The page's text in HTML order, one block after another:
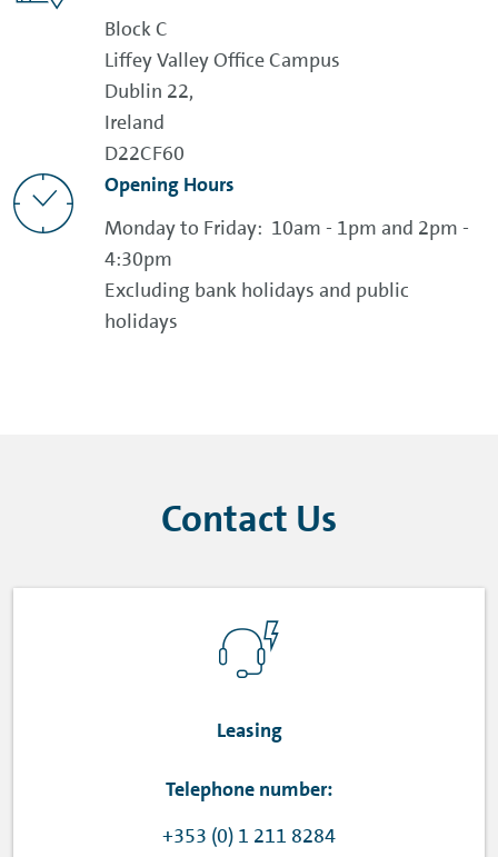
Block C
Liffey Valley Office Campus
Dublin 22,
Ireland
D22CF60
Opening Hours
Monday to Friday: 10am - 1pm and 2pm -
4:30pm
Excluding bank holidays and public
holidays
Contact Us
Leasing
Telephone number:
+353 (0) 1 211 8284